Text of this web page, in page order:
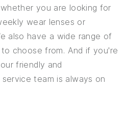
you are looking for
wear lenses or
also have a wide range of
choose from. And if you're
friendly and
team is always on